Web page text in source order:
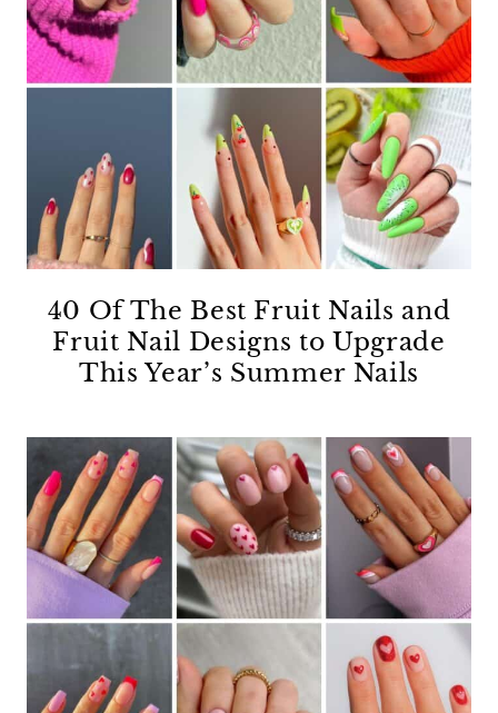
40 Of The Best Fruit Nails and
Fruit Nail Designs to Upgrade
This Year’s Summer Nails